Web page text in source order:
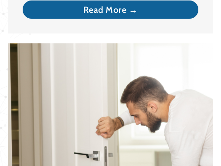
Read More →